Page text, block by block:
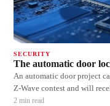
SECURITY
The automatic door
An automatic door project called
Z-Wave contest and will
to the new Z-Wave IoT ready 500
2 min read